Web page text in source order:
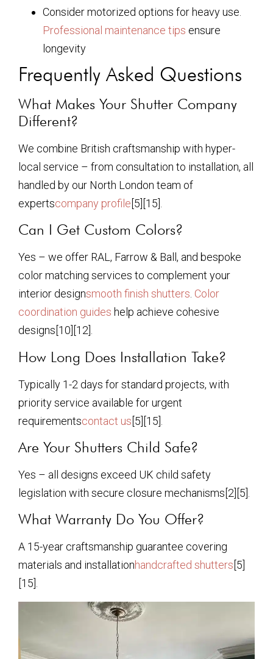
Consider motorized options for heavy use.
Professional maintenance tips ensure
longevity
Frequently Asked Questions
What Makes Your Shutter Company
Different?
We combine British craftsmanship with hyper-
local service – from consultation to installation, all
handled by our North London team of
expertscompany profile [5][15].
Can I Get Custom Colors?
Yes – we offer RAL, Farrow & Ball, and bespoke
color matching services to complement your
interior designsmooth finish shutters. Color
coordination guides help achieve cohesive
designs[10][12].
How Long Does Installation Take?
Typically 1-2 days for standard projects, with
priority service available for urgent
requirementscontact us[5][15].
Are Your Shutters Child Safe?
Yes – all designs exceed UK child safety
legislation with secure closure mechanisms[2][5].
What Warranty Do You Offer?
A 15-year craftsmanship guarantee covering
materials and installationhandcrafted shutters [5]
[15].